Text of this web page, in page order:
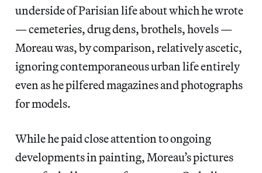
underside of Parisian life about which he wrote
— cemeteries, drug dens, brothels, hovels —
Moreau was, by comparison, relatively ascetic,
ignoring contemporaneous urban life entirely
even as he pilfered magazines and photographs
for models.
While he paid close attention to ongoing
developments in painting, Moreau’s pictures